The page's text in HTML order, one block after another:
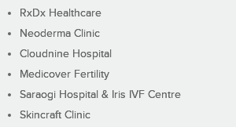
RxDx Healthcare
Neoderma Clinic
Cloudnine Hospital
Medicover Fertility
Saraogi Hospital & Iris IVF Centre
Skincraft Clinic